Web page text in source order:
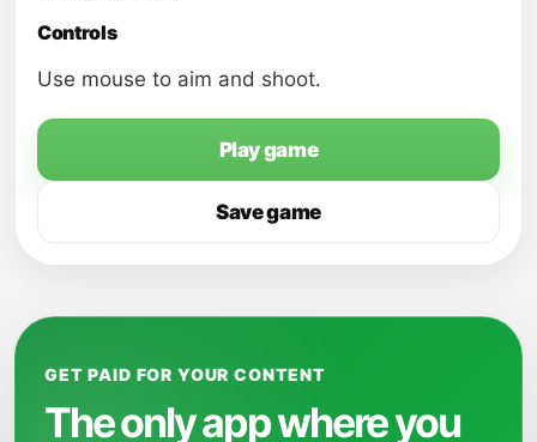
Controls
Use mouse to aim and shoot.
Play game
Save game
GET PAID FOR YOUR CONTENT
The only app where you